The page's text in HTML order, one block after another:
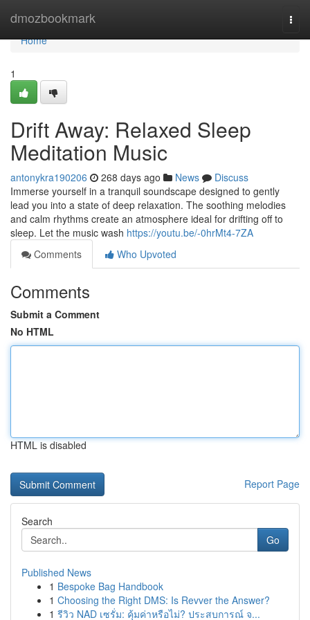
dmozbookmark
Home
Home
1
Drift Away: Relaxed Sleep
Meditation Music
antonykra190206 268 days ago News
Discuss
Immerse yourself in a tranquil soundscape designed to gently
lead you into a state of deep relaxation. The soothing melodies
and calm rhythms create an atmosphere ideal for drifting off to
sleep. Let the music wash https://youtu.be/-0hrMt4-7ZA
Comments
Who Upvoted
Comments
Submit a Comment
No HTML
HTML is disabled
Report Page
Search
Go
Published News
1 Bespoke Bag Handbook
1 Choosing the Right DMS: Is Revver the Answer?
1 รีวิว NAD เซรั่ม: คุ้มค่าหรือไม่? ประสบการณ์ จ...